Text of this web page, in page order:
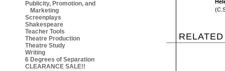
Publicity, Promotion, and
Marketing
Screenplays
Shakespeare
Teacher Tools
Theatre Production
Theatre Study
Writing
6 Degrees of Separation
CLEARANCE SALE!!